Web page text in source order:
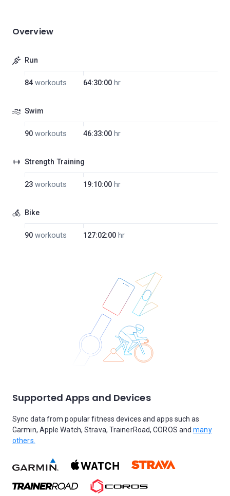
Overview
Run
84 workouts 64:30:00 hr
Swim
90 workouts 46:33:00 hr
Strength Training
23 workouts 19:10:00 hr
Bike
90 workouts 127:02:00 hr
Supported Apps and Devices
Sync data from popular fitness devices and apps such as
Garmin, Apple Watch, Strava, TrainerRoad, COROS andmany
others.